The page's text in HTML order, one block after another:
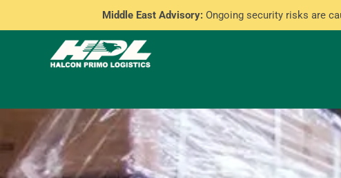
Middle East Advisory:Ongoing security risks are